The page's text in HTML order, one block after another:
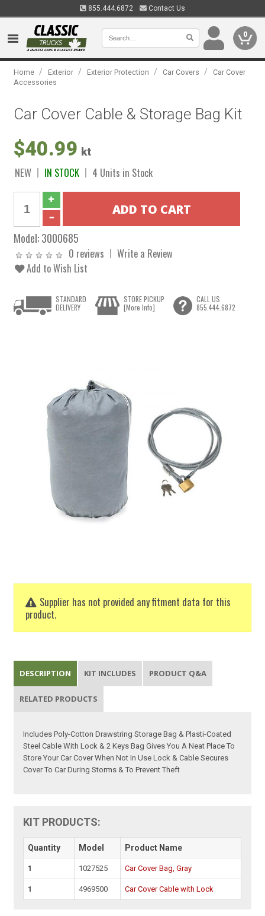
855.444.6872 Contact Us
0
Home / Exterior / Exterior Protection / Car Covers /
Car Cover
Accessories
Car Cover Cable & Storage Bag Kit
$40.99 kt
NEW IN STOCK 4 Units in Stock
Model:3000685
0 reviews
Write a Review
Add to Wish List
Supplier has not provided any fitment data for this
product.
STANDARD
DELIVERY
STORE PICKUP
[More Info]
CALL US
855.444.6872
DESCRIPTION KIT INCLUDES PRODUCT Q&A
RELATED PRODUCTS
Includes Poly-Cotton Drawstring Storage Bag & Plasti-Coated
Steel Cable With Lock & 2 Keys Bag Gives You A Neat Place To
Store Your Car Cover When Not In Use Lock & Cable Secures
Cover To Car During Storms & To Prevent Theft
KIT PRODUCTS:
Quantity Model Product Name
1 1027525 Car Cover Bag, Gray
1 4969500 Car Cover Cable with Lock